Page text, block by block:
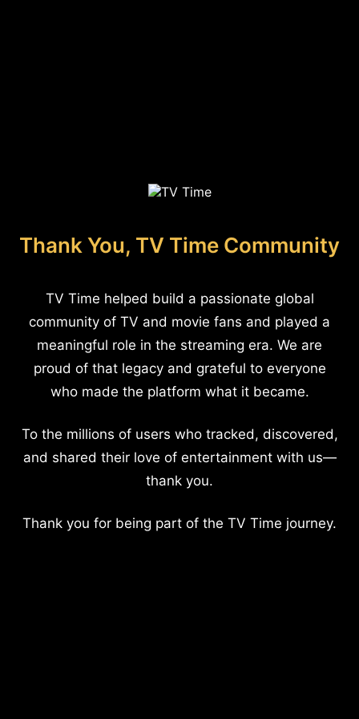
Thank You, TV Time Community
TV Time helped build a passionate global
community of TV and movie fans and played a
meaningful role in the streaming era. We are
proud of that legacy and grateful to everyone
who made the platform what it became.
To the millions of users who tracked, discovered,
and shared their love of entertainment with us—
thank you.
Thank you for being part of the TV Time journey.